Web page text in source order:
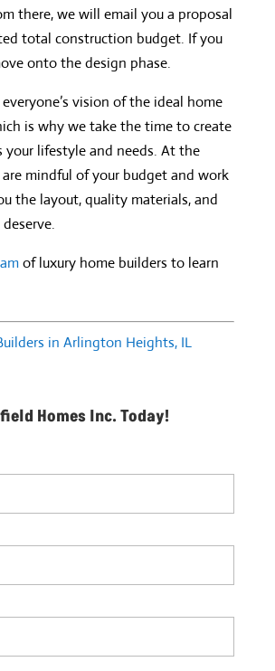
there, we will email you a proposal
total construction budget. If you
onto the design phase.
vision of the ideal home
is why we take the time to create
lifestyle and needs. At the
mindful of your budget and work
the layout, quality materials, and
of luxury home builders to learn
in Arlington Heights, IL
Homes Inc. Today!